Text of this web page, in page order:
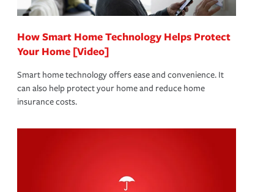
How Smart Home Technology Helps Protect
Your Home [Video]
Smart home technology offers ease and convenience. It
can also help protect your home and reduce home
insurance costs.